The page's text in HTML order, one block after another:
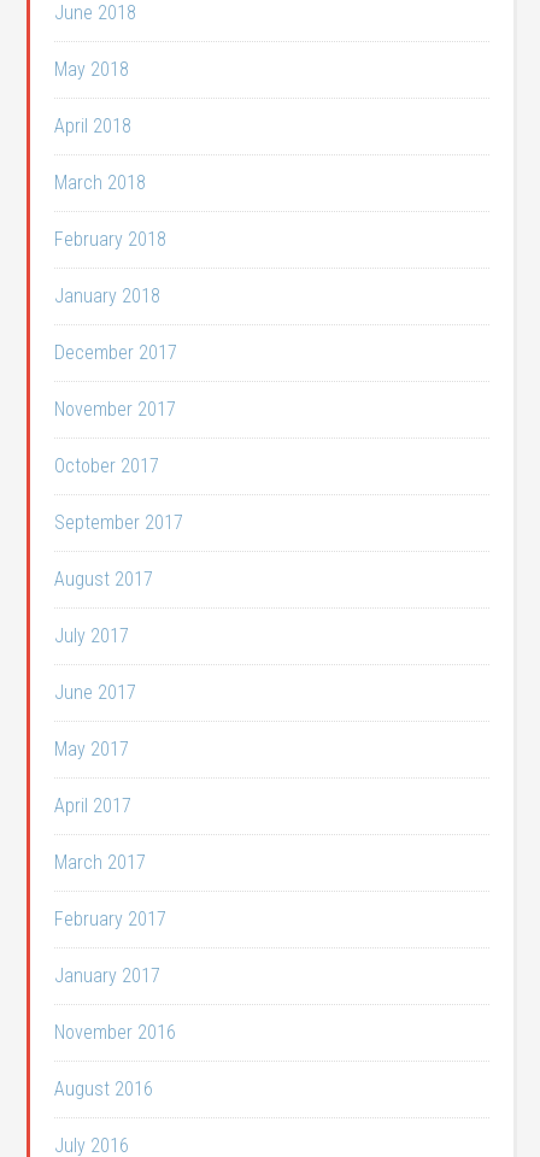
June 2018
May 2018
April 2018
March 2018
February 2018
January 2018
December 2017
November 2017
October 2017
September 2017
August 2017
July 2017
June 2017
May 2017
April 2017
March 2017
February 2017
January 2017
November 2016
August 2016
July 2016